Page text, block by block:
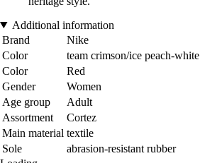
Additional information
Brand
Nike
Color
team crimson/ice peach-white
Color
Red
Gender
Women
Age group
Adult
Assortment
Cortez
Main material textile
Sole
abrasion-resistant rubber